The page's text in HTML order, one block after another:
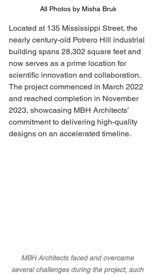
All Photos by Misha Bruk
Located at 135 Mississippi Street, the
nearly century-old Potrero Hill industrial
building spans 28,302 square feet and
now serves as a prime location for
scientific innovation and collaboration.
The project commenced in March 2022
and reached completion in November
2023, showcasing MBH Architects’
commitment to delivering high-quality
designs on an accelerated timeline.
MBH Architects faced and overcame
several challenges during the project, such